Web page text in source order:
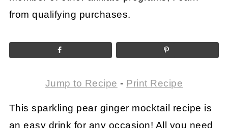
from qualifying purchases.
Jump to Recipe - Print Recipe
This sparkling pear ginger mocktail recipe is
an easy drink for any occasion! All you need